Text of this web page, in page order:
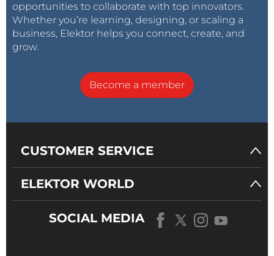
opportunities to collaborate with top innovators.
Whether you’re learning, designing, or scaling a
business, Elektor helps you connect, create, and
grow.
Become a member
CUSTOMER SERVICE
ELEKTOR WORLD
SOCIAL MEDIA